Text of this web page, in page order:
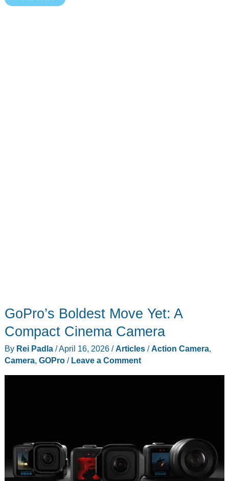
GoPro’s Boldest Move Yet: A
Compact Cinema Camera
By Rei Padla /April 16, 2026 /Articles/Action Camera,
Camera, GOPro/ Leave a Comment